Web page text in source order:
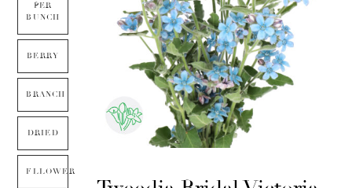
PER
BUNCH
BERRY
BRANCH
DRIED
FLLOWER